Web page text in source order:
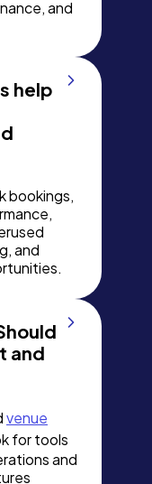
and
help
bookings,
and
and
venue
for tools
and